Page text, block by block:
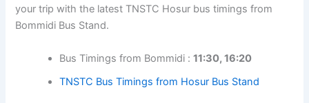
your trip with the latest TNSTC Hosur bus timings from
Bommidi Bus Stand.
Bus Timings from Bommidi :11:30, 16:20
TNSTC Bus Timings from Hosur Bus Stand